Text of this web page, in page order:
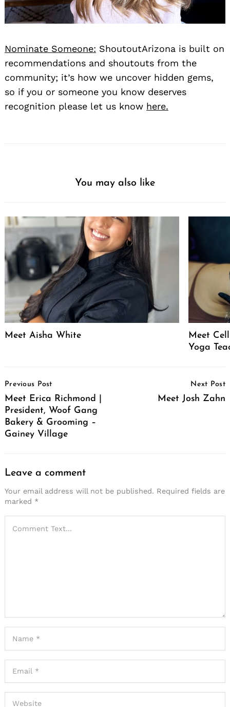
Nominate Someone: ShoutoutArizona is built on
recommendations and shoutouts from the
community; it’s how we uncover hidden gems,
so if you or someone you know deserves
recognition please let us know here.
You may also like
Meet Aisha White
Meet
Yoga
Navigation
Previous Post
Meet Erica Richmond |
President, Woof Gang
Bakery & Grooming –
Gainey Village
Next Post
Meet Josh Zahn
Leave a comment
Your email address will not be published. Required fields are
marked *